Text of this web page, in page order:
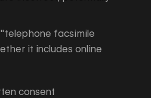
facsimile
it includes online
consent